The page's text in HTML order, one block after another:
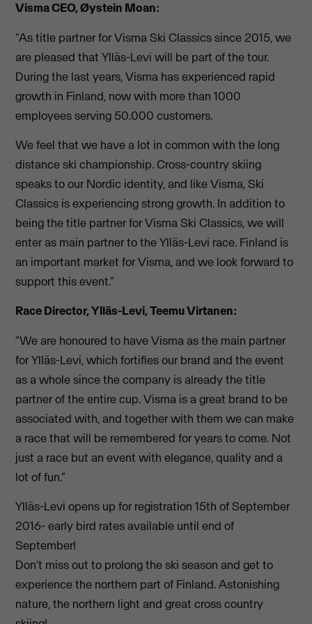
Visma CEO, Øystein Moan:
“As title partner for Visma Ski Classics since 2015, we
are pleased that Ylläs-Levi will be part of the tour.
During the last years, Visma has experienced rapid
growth in Finland, now with more than 1000
employees serving 50.000 customers.
We feel that we have a lot in common with the long
distance ski championship. Cross-country skiing
speaks to our Nordic identity, and like Visma, Ski
Classics is experiencing strong growth. In addition to
being the title partner for Visma Ski Classics, we will
enter as main partner to the Ylläs-Levi race. Finland is
an important market for Visma, and we look forward to
support this event.”
Race Director, Ylläs-Levi, Teemu Virtanen:
“We are honoured to have Visma as the main partner
for Ylläs-Levi, which fortifies our brand and the event
as a whole since the company is already the title
partner of the entire cup. Visma is a great brand to be
associated with, and together with them we can make
a race that will be remembered for years to come. Not
just a race but an event with elegance, quality and a
lot of fun.”
Ylläs-Levi opens up for registration 15th of September
2016- early bird rates available until end of
September!
Don't miss out to prolong the ski season and get to
experience the northern part of Finland. Astonishing
nature, the northern light and great cross country